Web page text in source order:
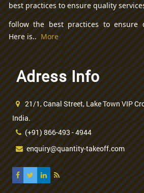
best practices to ensure quality
follow the best practices to ensure
Here is..More
Adress Info
21/1, Canal Street, Lake Town VIP
India.
(+91) 866-493 - 4944
enquiry@quantity-takeoff.com